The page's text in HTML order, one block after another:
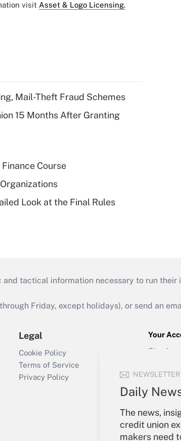
Daily
The news,
credit union
makers need
visit Asset & Logo Licensing.
Mail-Theft Fraud Schemes
15 Months After Granting
Course
Look at the Final Rules
tactical information necessary to run their
Friday, except holidays), or send an
Legal
Cookie Policy
Terms of Service
Privacy Policy
Your
Sign In
Forgot
My